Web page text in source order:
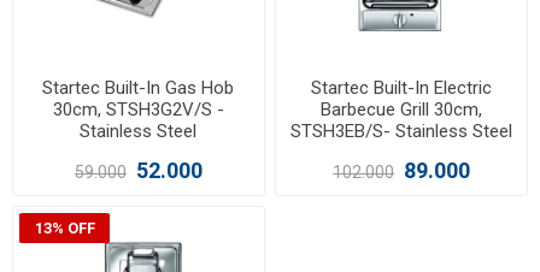
Startec Built-In Gas Hob
30cm, STSH3G2V/S -
Stainless Steel
59.000 52.000
Startec Built-In Electric
Barbecue Grill 30cm,
STSH3EB/S- Stainless Steel
102.000 89.000
13% OFF